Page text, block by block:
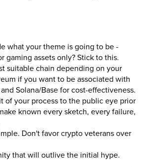
what your theme is going to be -
gaming assets only? Stick to this.
suitable chain depending on your
if you want to be associated with
Solana/Base for cost-effectiveness.
of your process to the public eye prior
known every sketch, every failure,
Don't favor crypto veterans over
that will outlive the initial hype.